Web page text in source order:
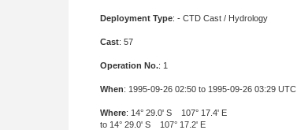
Deployment Type: - CTD Cast / Hydrology
Cast: 57
Operation No.: 1
When: 1995-09-26 02:50 to 1995-09-26 03:29 UTC
Where: 14° 29.0' S 107° 17.4' E
to 14° 29.0' S 107° 17.2' E